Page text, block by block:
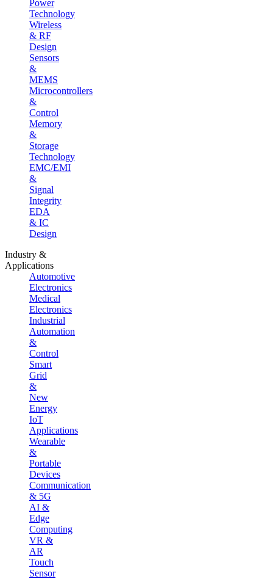
Power
Technology
Wireless
& RF
Design
Sensors
&
MEMS
Microcontrollers
&
Control
Memory
&
Storage
Technology
EMC/EMI
&
Signal
Integrity
EDA
& IC
Design
Industry &
Applications
Automotive
Electronics
Medical
Electronics
Industrial
Automation
&
Control
Smart
Grid
&
New
Energy
IoT
Applications
Wearable
&
Portable
Devices
Communication
& 5G
AI &
Edge
Computing
VR &
AR
Touch
Sensor